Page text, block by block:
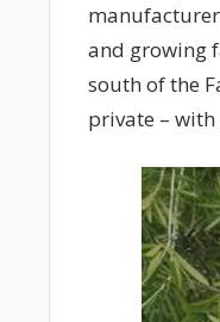
and growing
south of the
private –